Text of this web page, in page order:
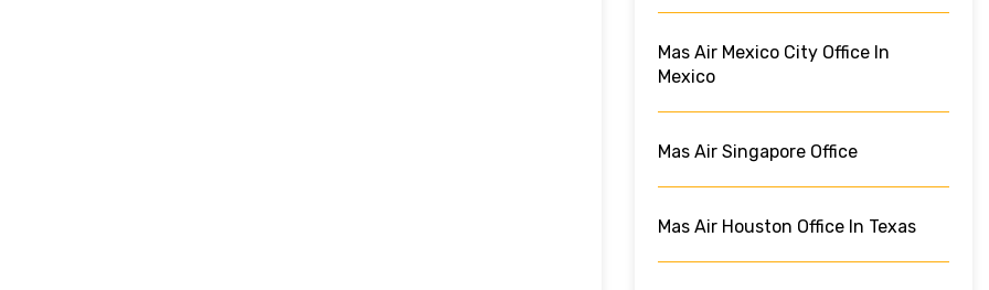
Mas Air Mexico City Office In
Mexico
Mas Air Singapore Office
Mas Air Houston Office In Texas